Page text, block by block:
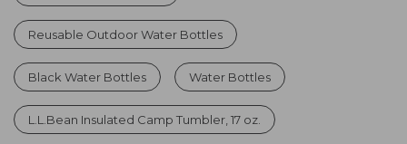
Reusable Outdoor Water Bottles
Black Water Bottles Water Bottles
L.L.Bean Insulated Camp Tumbler, 17 oz.